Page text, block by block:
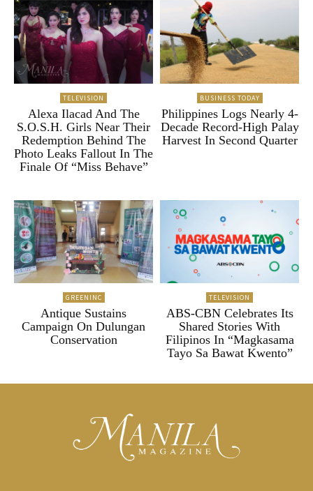
TELEVISION
Alexa Ilacad And The
S.O.S.H. Girls Near Their
Redemption Behind The
Photo Leaks Fallout In The
Finale Of “Miss Behave”
BUSINESS TODAY
Philippines Logs Nearly 4-
Decade Record-High Palay
Harvest In Second Quarter
GREENINC
Antique Sustains
Campaign On Dulungan
Conservation
TELEVISION
ABS-CBN Celebrates Its
Shared Stories With
Filipinos In “Magkasama
Tayo Sa Bawat Kwento”